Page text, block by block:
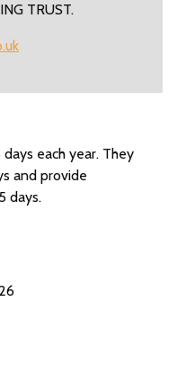
TRUST.
each year. They
and provide
days.